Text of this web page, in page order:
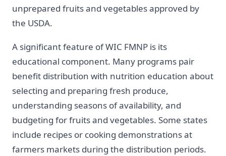
unprepared fruits and vegetables approved by
the USDA.
A significant feature of WIC FMNP is its
educational component. Many programs pair
benefit distribution with nutrition education about
selecting and preparing fresh produce,
understanding seasons of availability, and
budgeting for fruits and vegetables. Some states
include recipes or cooking demonstrations at
farmers markets during the distribution periods.